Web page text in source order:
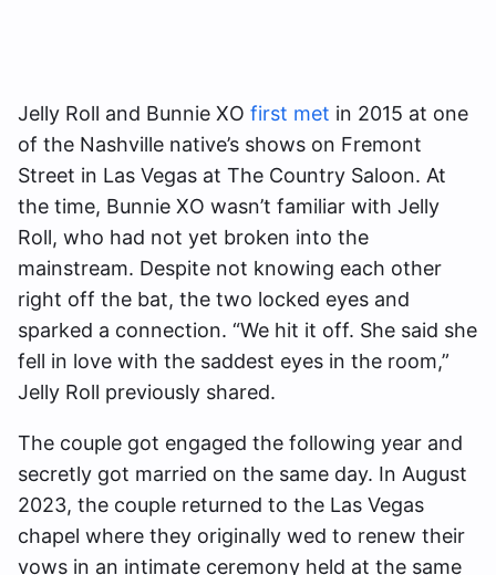
Jelly Roll and Bunnie XO first met in 2015 at one
of the Nashville native’s shows on Fremont
Street in Las Vegas at The Country Saloon. At
the time, Bunnie XO wasn’t familiar with Jelly
Roll, who had not yet broken into the
mainstream. Despite not knowing each other
right off the bat, the two locked eyes and
sparked a connection. “We hit it off. She said she
fell in love with the saddest eyes in the room,”
Jelly Roll previously shared.
The couple got engaged the following year and
secretly got married on the same day. In August
2023, the couple returned to the Las Vegas
chapel where they originally wed to renew their
vows in an intimate ceremony held at the same